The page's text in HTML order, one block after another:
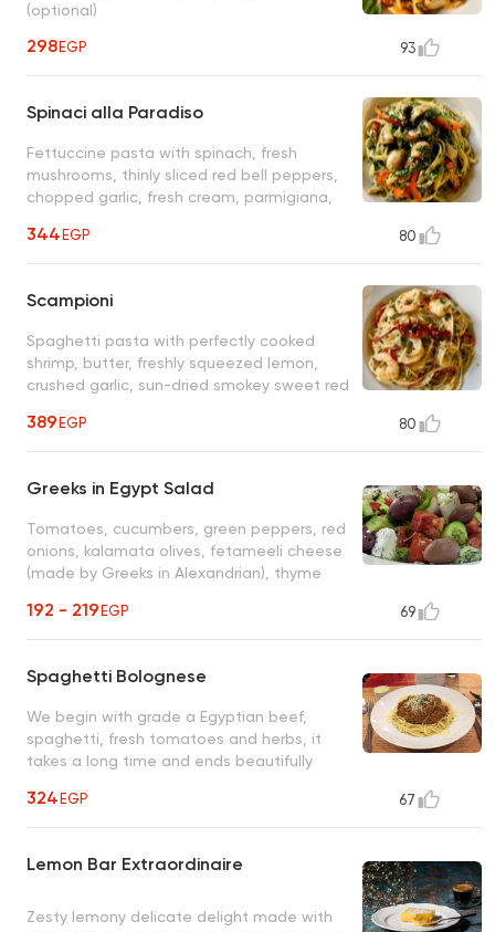
(optional)
298EGP 93
Spinaci alla Paradiso
Fettuccine pasta with spinach, fresh
mushrooms, thinly sliced red bell peppers,
chopped garlic, fresh cream, parmigiana,
344EGP 80
Scampioni
Spaghetti pasta with perfectly cooked
shrimp, butter, freshly squeezed lemon,
crushed garlic, sun-dried smokey sweet red
389EGP 80
Greeks in Egypt Salad
Tomatoes, cucumbers, green peppers, red
onions, kalamata olives, fetameeli cheese
(made by Greeks in Alexandrian), thyme
192 - 219EGP 69
Spaghetti Bolognese
We begin with grade a Egyptian beef,
spaghetti, fresh tomatoes and herbs, it
takes a long time and ends beautifully
324EGP 67
Lemon Bar Extraordinaire
Zesty lemony delicate delight made with